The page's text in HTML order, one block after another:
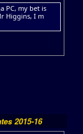
PC, my bet is
Higgins, I m
2015-16